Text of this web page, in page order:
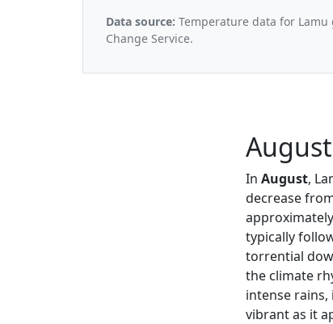
Data source: Temperature data for
Change Service.
In August,
decrease
approximately
typically
torrential
the climate
intense
vibrant as it